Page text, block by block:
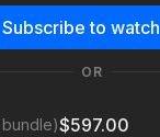
Subscribe to watch
OR
$597.00